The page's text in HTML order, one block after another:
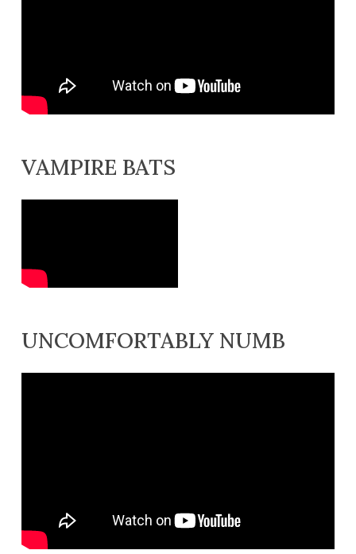
VAMPIRE BATS
UNCOMFORTABLY NUMB